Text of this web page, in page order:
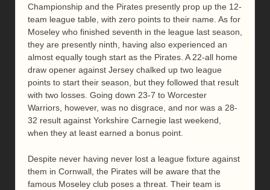
Championship and the Pirates presently prop up the 12-
team league table, with zero points to their name. As for
Moseley who finished seventh in the league last season,
they are presently ninth, having also experienced an
almost equally tough start as the Pirates. A 22-all home
draw opener against Jersey chalked up two league
points to start their season, but they followed that result
with two losses. Going down 23-7 to Worcester
Warriors, however, was no disgrace, and nor was a 28-
32 result against Yorkshire Carnegie last weekend,
when they at least earned a bonus point.
Despite never having never lost a league fixture against
them in Cornwall, the Pirates will be aware that the
famous Moseley club poses a threat. Their team is